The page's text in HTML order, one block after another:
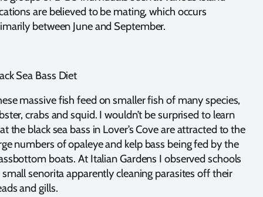
are believed to be mating, which occurs
between June and September.
Sea Bass Diet
massive fish feed on smaller fish of many species,
crabs and squid. I wouldn’t be surprised to learn
the black sea bass in Lover’s Cove are attracted to the
numbers of opaleye and kelp bass being fed by the
boats. At Italian Gardens I observed schools
senorita apparently cleaning parasites off their
and gills.